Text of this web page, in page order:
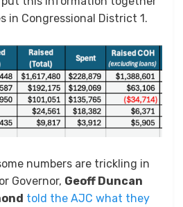
in Congressional District 1.
numbers are trickling in
Governor, Geoff Duncan
told the AJC what they